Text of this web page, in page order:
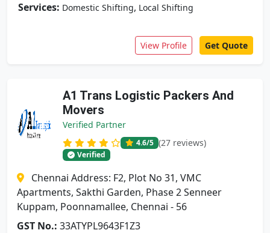
Services: Domestic Shifting, Local Shifting
View Profile Get Quote
A1 Trans Logistic Packers And
Movers
Verified Partner
4.6/5 (27 reviews)
Verified
Chennai Address: F2, Plot No 31, VMC
Apartments, Sakthi Garden, Phase 2 Senneer
Kuppam, Poonnamallee, Chennai - 56
GST No.: 33ATYPL9643F1Z3